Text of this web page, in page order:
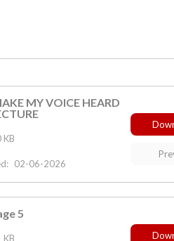
MY VOICE HEARD
KB
02-06-2026
5
KB